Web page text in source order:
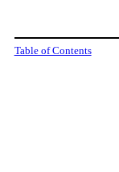
Table of Contents